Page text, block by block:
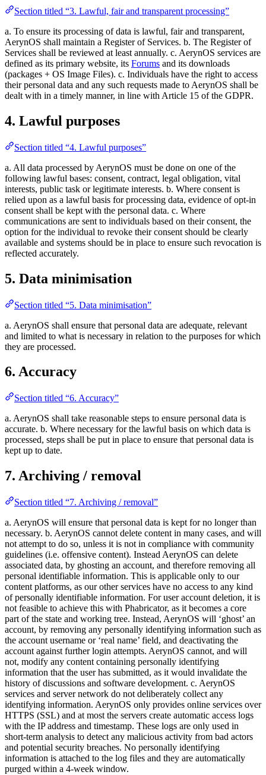
Section titled “3. Lawful, fair and transparent processing”
a. To ensure its processing of data is lawful, fair and transparent,
AerynOS shall maintain a Register of Services. b. The Register of
Services shall be reviewed at least annually. c. AerynOS services are
defined as its primary website, its Forums and its downloads
(packages + OS Image Files). c. Individuals have the right to access
their personal data and any such requests made to AerynOS shall be
dealt with in a timely manner, in line with Article 15 of the GDPR.
4. Lawful purposes
Section titled “4. Lawful purposes”
a. All data processed by AerynOS must be done on one of the
following lawful bases: consent, contract, legal obligation, vital
interests, public task or legitimate interests. b. Where consent is
relied upon as a lawful basis for processing data, evidence of opt-in
consent shall be kept with the personal data. c. Where
communications are sent to individuals based on their consent, the
option for the individual to revoke their consent should be clearly
available and systems should be in place to ensure such revocation is
reflected accurately.
5. Data minimisation
Section titled “5. Data minimisation”
a. AerynOS shall ensure that personal data are adequate, relevant
and limited to what is necessary in relation to the purposes for which
they are processed.
6. Accuracy
Section titled “6. Accuracy”
a. AerynOS shall take reasonable steps to ensure personal data is
accurate. b. Where necessary for the lawful basis on which data is
processed, steps shall be put in place to ensure that personal data is
kept up to date.
7. Archiving / removal
Section titled “7. Archiving / removal”
a. AerynOS will ensure that personal data is kept for no longer than
necessary. b. AerynOS cannot delete content in many cases, and will
not attempt to do so, unless it is not in compliance with community
guidelines (i.e. offensive content). Instead AerynOS can delete
associated data, by ghosting an account, and therefore removing all
personal identifiable information. This is applicable only to our
content platforms, as our other services have no access to any kind
of personally identifiable information. For user account deletion, it is
not feasible to achieve this with Phabricator, as it becomes a core
part of the state and working tree. Instead, AerynOS will ‘ghost’ an
account, by removing any personally identifying information such as
the account username or ‘real name’ field, and deactivating the
account against further login attempts. AerynOS cannot, and will
not, modify any content containing personally identifying
information that the user has submitted, as it would invalidate the
history of discussions and software development. c. AerynOS
services and server network do not deliberately collect any
identifying information. AerynOS only provides online services over
HTTPS (SSL) and at most the servers create automatic access logs
with the IP address and timestamp. These logs are only used in
short-term analysis to detect any malicious activity from bad actors
and potential security breaches. No personally identifying
information is attached to the log files and they are automatically
purged within a 4-week window.